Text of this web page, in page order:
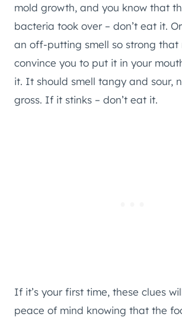
mold growth, and you know that
bacteria took over – don’t eat it.
an off-putting smell so strong that
convince you to put it in your
it. It should smell tangy and sour,
gross. If it stinks – don’t eat it.
If it’s your first time, these clues
peace of mind knowing that the